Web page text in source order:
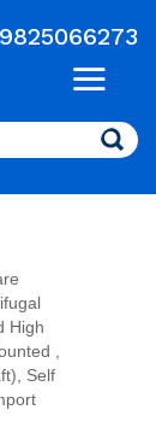
9825066273
High
,
Self